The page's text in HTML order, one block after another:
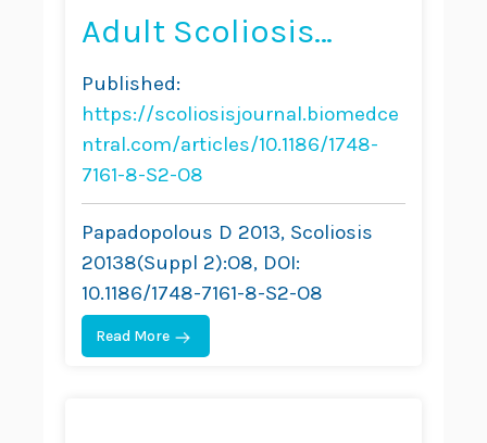
Adult Scoliosis
Treatment
Combining Brace
and Exercises
Published:
https://scoliosisjournal.biomedce
ntral.com/articles/10.1186/1748-
7161-8-S2-O8
Papadopolous D 2013, Scoliosis
20138(Suppl 2):O8, DOI:
10.1186/1748-7161-8-S2-O8
Read More